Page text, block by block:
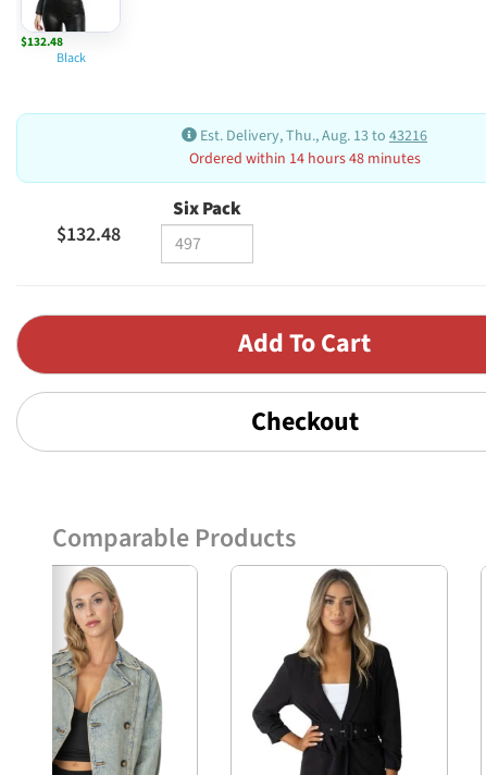
$132.48
Black
Est. Delivery, Thu., Aug. 13 to 43216
Ordered within 14 hours 48 minutes
$132.48
Six Pack
Checkout
Comparable Products
Previous